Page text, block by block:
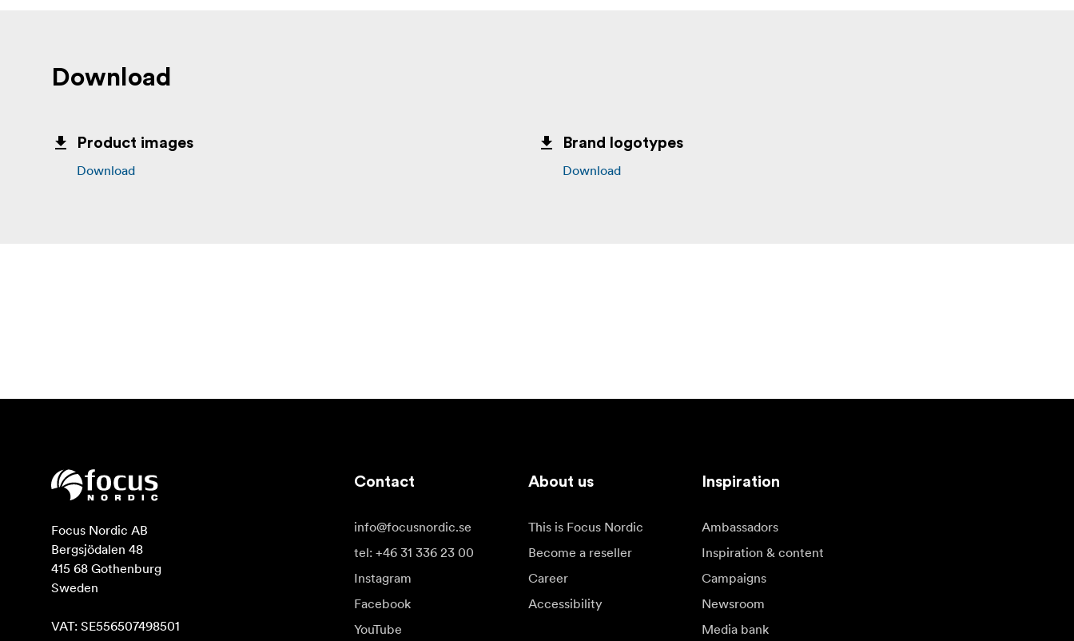
Download
Product images
Download
Brand logotypes
Download
Focus Nordic AB
Bergsjödalen 48
415 68 Gothenburg
Sweden
VAT: SE556507498501
Contact
info@focusnordic.se
tel: +46 31 336 23 00
Instagram
Facebook
YouTube
About us
This is Focus Nordic
Become a reseller
Career
Accessibility
Inspiration
Ambassadors
Inspiration & content
Campaigns
Newsroom
Media bank